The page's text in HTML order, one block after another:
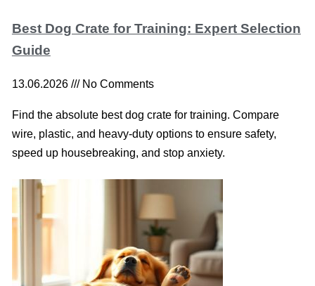
Best Dog Crate for Training: Expert Selection
Guide
13.06.2026 No Comments
Find the absolute best dog crate for training. Compare
wire, plastic, and heavy-duty options to ensure safety,
speed up housebreaking, and stop anxiety.